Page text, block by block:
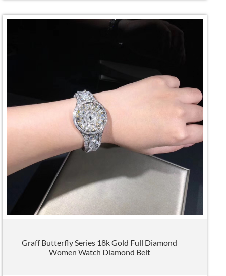
Graff Butterfly Series 18k Gold Full Diamond
Women Watch Diamond Belt